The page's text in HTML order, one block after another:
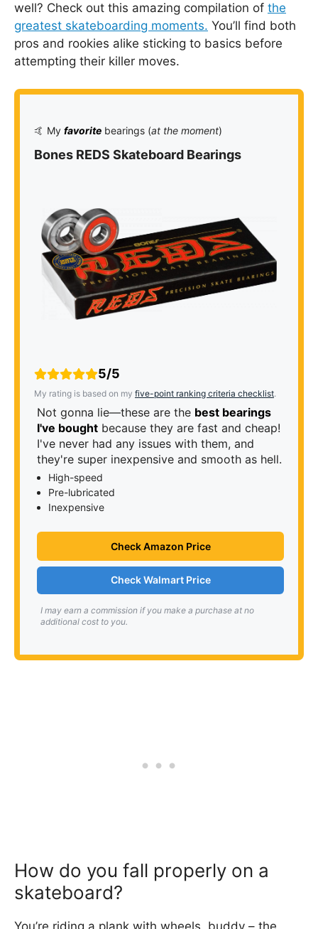
well? Check out this amazing compilation of the
greatest skateboarding moments. You’ll find both
pros and rookies alike sticking to basics before
attempting their killer moves.
🤙 My favorite bearings (at the moment)
Bones REDS Skateboard Bearings
5/5
My rating is based on my five-point ranking criteria checklist.
Not gonna lie—these are the best bearings
I've bought because they are fast and cheap!
I've never had any issues with them, and
they're super inexpensive and smooth as hell.
High-speed
Pre-lubricated
Inexpensive
Check Amazon Price
Check Walmart Price
I may earn a commission if you make a purchase at no
additional cost to you.
How do you fall properly on a
skateboard?
You’re riding a plank with wheels, buddy – the